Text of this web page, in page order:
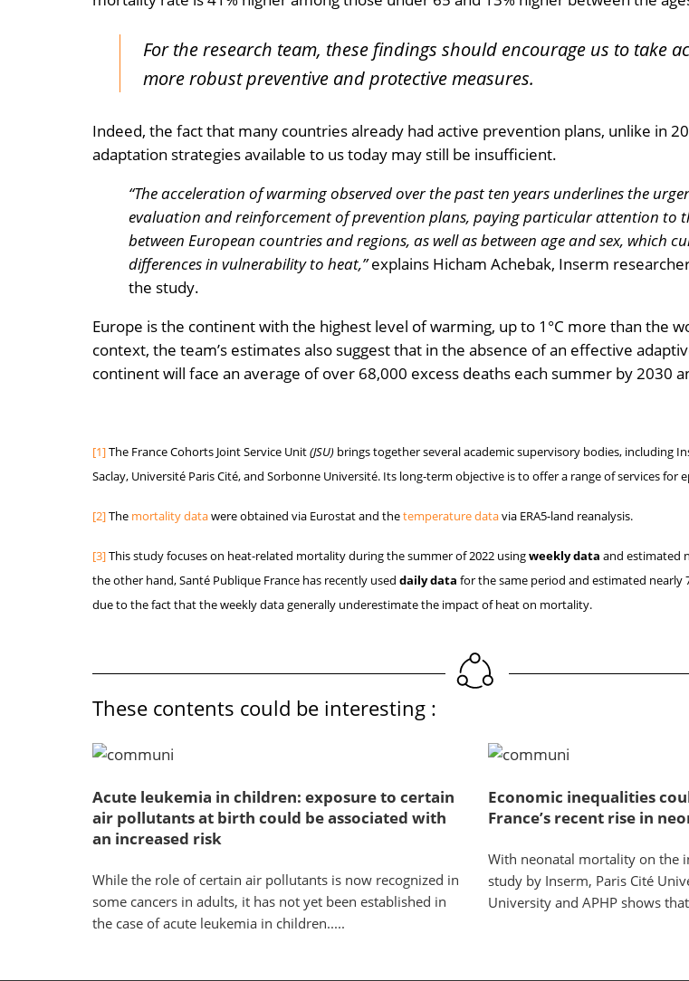
For the research team, these findings should encourage us to take
more robust preventive and protective measures.
Indeed, the fact that many countries already had active prevention plans, unlike in
adaptation strategies available to us today may still be insufficient.
“The acceleration of warming observed over the past ten years underlines the
evaluation and reinforcement of prevention plans, paying particular attention to
between European countries and regions, as well as between age and sex, which
differences in vulnerability to heat,”explains Hicham Achebak, Inserm
the study.
Europe is the continent with the highest level of warming, up to 1°C more than the
context, the team’s estimates also suggest that in the absence of an effective
continent will face an average of over 68,000 excess deaths each summer by 2030
[1]The France Cohorts Joint Service Unit(JSU) brings together several academic supervisory bodies, including
Saclay, Université Paris Cité, and Sorbonne Université. Its long-term objective is to offer a range of services for
[2]The mortality datawere obtained via Eurostat and thetemperature datavia ERA5-land reanalysis.
[3]This study focuses on heat-related mortality during the summer of 2022 usingweekly data and estimated
the other hand, Santé Publique France has recently used daily data for the same period and estimated nearly
due to the fact that the weekly data generally underestimate the impact of heat on mortality.
These contents could be interesting :
Acute leukemia in children: exposure to certain
air pollutants at birth could be associated with
an increased risk
While the role of certain air pollutants is now recognized in
some cancers in adults, it has not yet been established in
the case of acute leukemia in children.....
Economic inequalities
France’s recent rise in
With neonatal mortality on the
study by Inserm, Paris Cité
University and APHP shows